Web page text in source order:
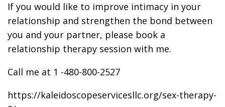
If you would like to improve intimacy in your
relationship and strengthen the bond between
you and your partner, please book a
relationship therapy session with me.
Call me at 1 -480-800-2527
https://kaleidoscopeservicesllc.org/sex-therapy-